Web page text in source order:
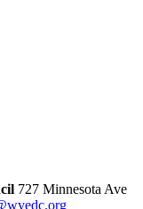
727 Minnesota Ave